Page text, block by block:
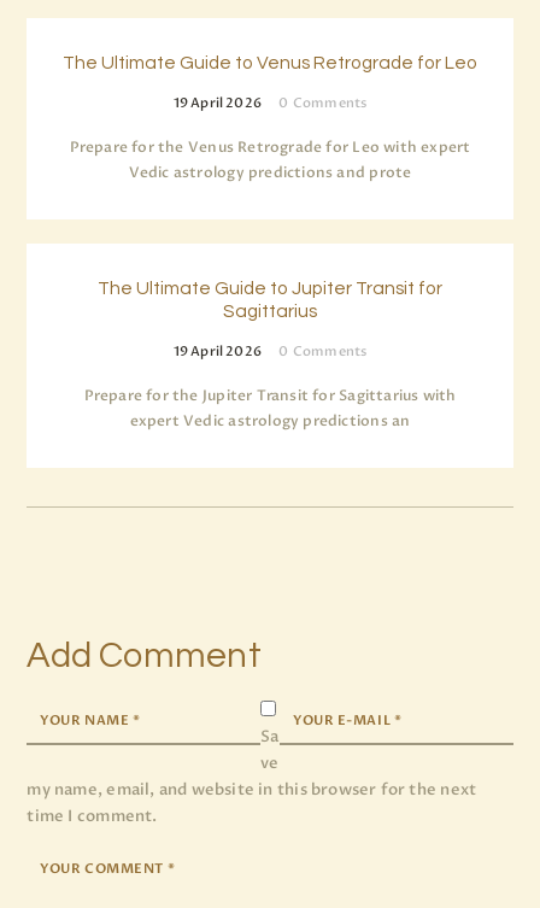
The Ultimate Guide to Venus Retrograde for Leo
19 April 2026 0 Comments
Prepare for the Venus Retrograde for Leo with expert
Vedic astrology predictions and prote
The Ultimate Guide to Jupiter Transit for
Sagittarius
19 April 2026 0 Comments
Prepare for the Jupiter Transit for Sagittarius with
expert Vedic astrology predictions an
Add Comment
Sa
ve
my name, email, and website in this browser for the next
time I comment.